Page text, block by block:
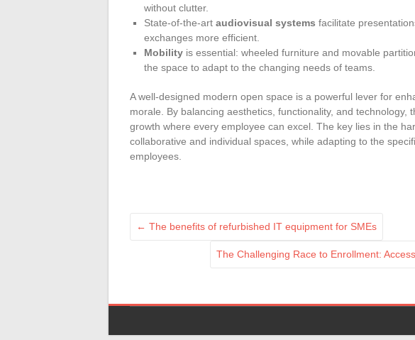
without clutter.
State-of-the-art audiovisual systems facilitate
exchanges more efficient.
Mobility is essential: wheeled furniture and movable
the space to adapt to the changing needs of teams.
A well-designed modern open space is a powerful lever for
morale. By balancing aesthetics, functionality, and technology,
growth where every employee can excel. The key lies in the
collaborative and individual spaces, while adapting to the
employees.
← The benefits of refurbished IT equipment for SMEs
The Challenging Race to Enrollment: